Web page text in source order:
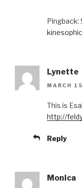
Pingback:
Lynette
MARCH
This is
http://
Reply
Monica